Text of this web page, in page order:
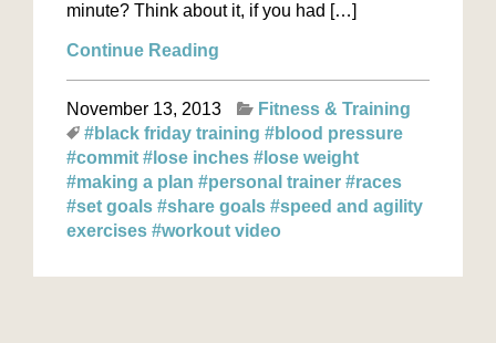
minute? Think about it, if you had […]
Continue Reading
November 13, 2013
Fitness & Training
#black friday training #blood pressure
#commit #lose inches #lose weight
#making a plan #personal trainer #races
#set goals #share goals #speed and agility
exercises #workout video